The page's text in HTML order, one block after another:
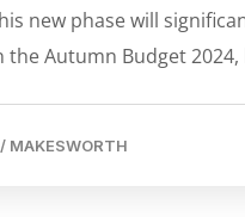
new phase will
the Autumn Budget
/ MAKESWORTH